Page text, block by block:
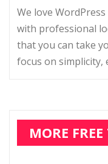
We love
with professional
that you can take
focus on simplicity,
MORE